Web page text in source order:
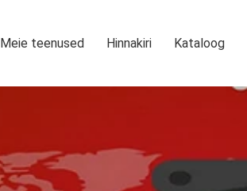
Meie teenused Hinnakiri Kataloog